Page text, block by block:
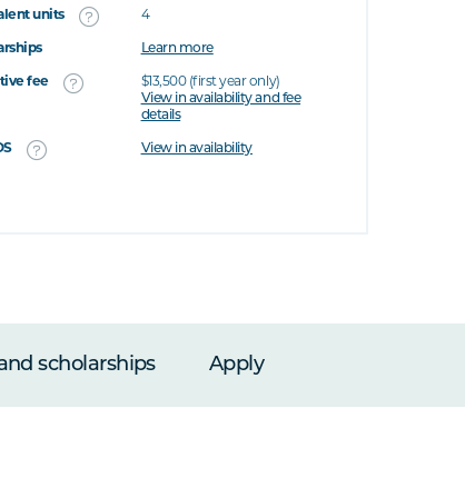
units 4
Learn more
fee
$13,500 (first year only)
View in availability and fee
details
View in availability
scholarships Apply